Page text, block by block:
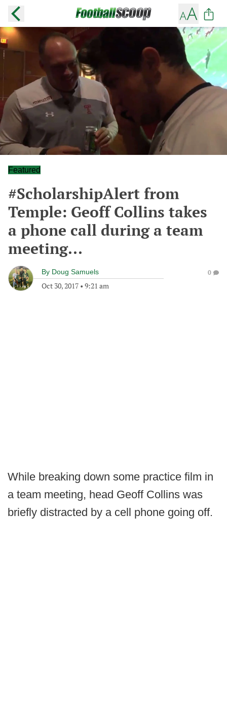
Featured
#ScholarshipAlert from
Temple: Geoff Collins takes
a phone call during a team
meeting...
By Doug Samuels
Oct 30, 2017 • 9:21 am
0
While breaking down some practice film in
a team meeting, head Geoff Collins was
briefly distracted by a cell phone going off.